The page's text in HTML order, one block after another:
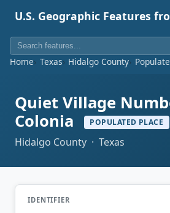
U.S. Geographic Features
Home Texas Hidalgo County
Quiet Village
Colonia
POPULATED PLACE
Hidalgo County · Texas
IDENTIFIER